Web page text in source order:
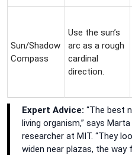
Sun/Shadow
Compass
Use the sun’s
arc as a rough
cardinal
direction.
Expert Advice: “The best
living organism,” says
researcher at MIT. “They
widen near plazas, the